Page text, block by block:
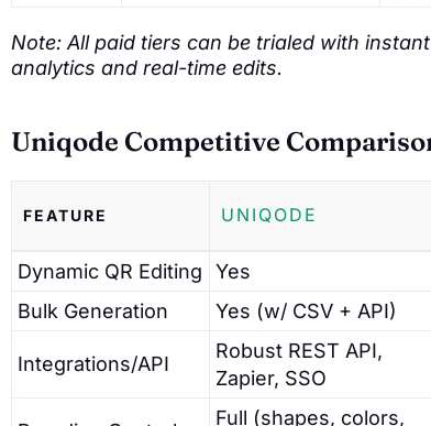
Note: All paid tiers can be trialed with
analytics and real-time edits.
Uniqode Competitive
FEATURE UNIQODE
Dynamic QR Editing Yes
Bulk Generation
Yes (w/ CSV + API)
Integrations/API
Robust REST API,
Zapier, SSO
Full (shapes, colors,